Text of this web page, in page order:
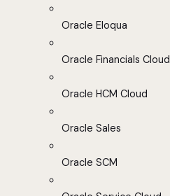
Oracle Eloqua
Oracle Financials Cloud
Oracle HCM Cloud
Oracle Sales
Oracle SCM